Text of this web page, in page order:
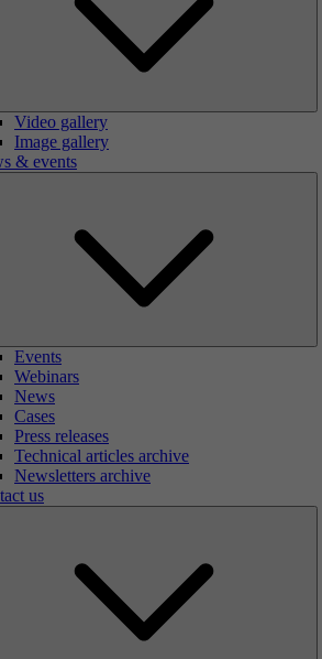
Video gallery
Image gallery
& events
Events
Webinars
News
Cases
Press releases
Technical articles archive
Newsletters archive
us